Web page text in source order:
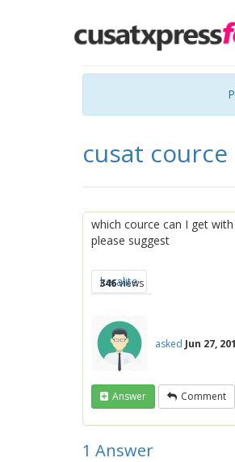
cusat cource
346views
which cource can I get
please suggest
keralite
asked Jun 27,
Answer Comment
1 Answer